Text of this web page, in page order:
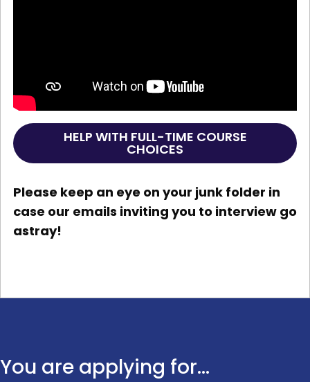
HELP WITH FULL-TIME COURSE
CHOICES
Please keep an eye on your junk folder in
case our emails inviting you to interview go
astray!
You are applying for...